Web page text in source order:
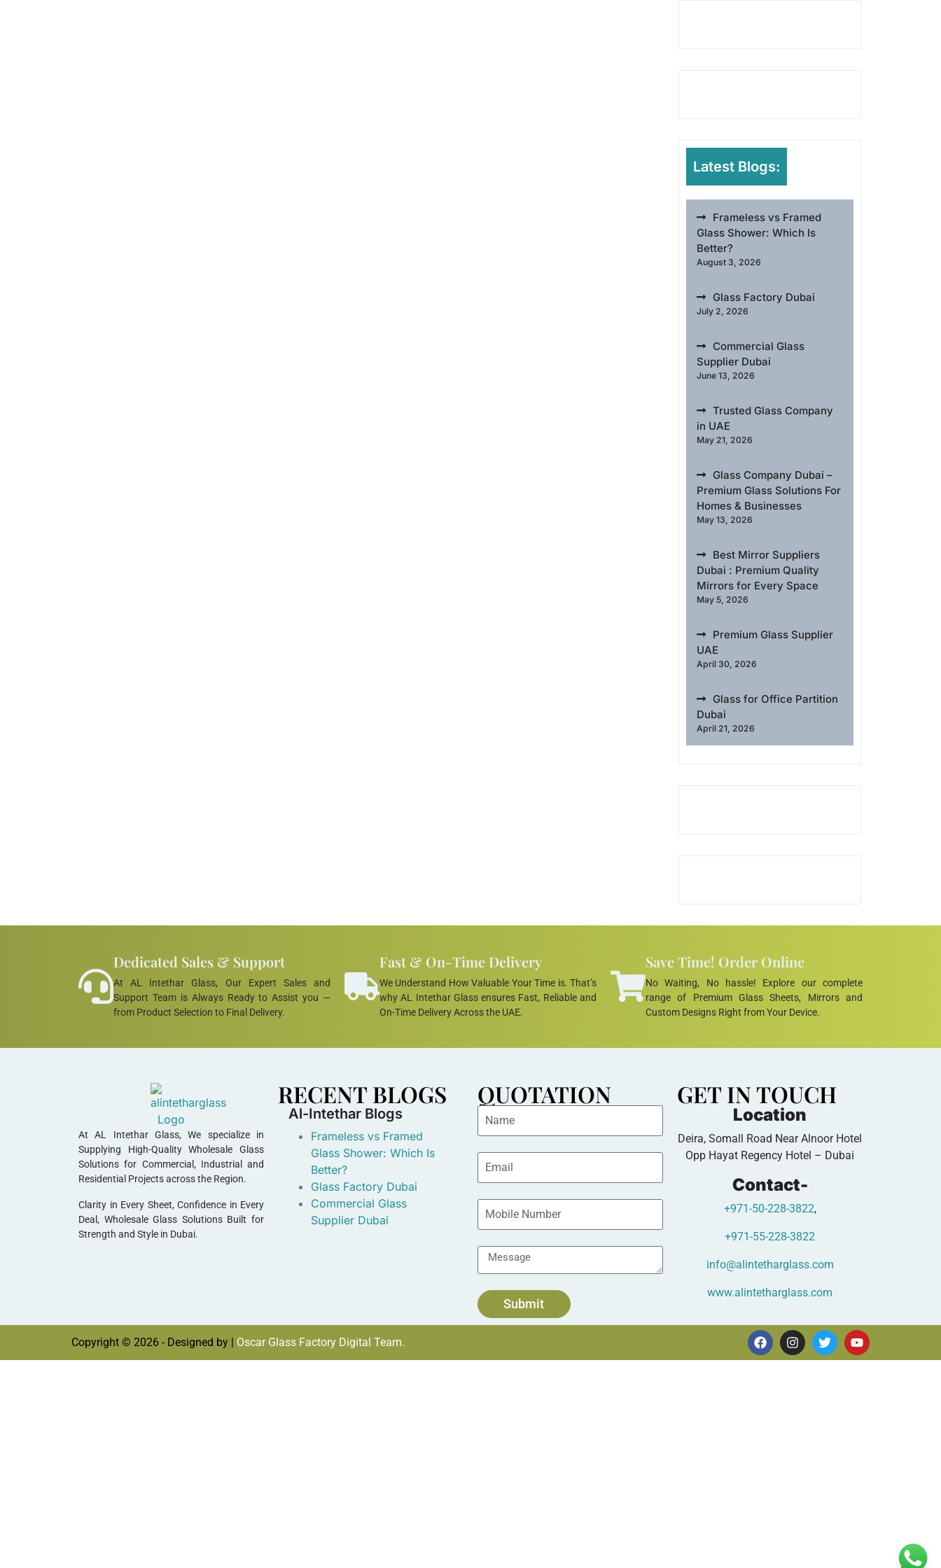
Latest Blogs:
Frameless vs Framed
Glass Shower: Which Is
Better?
August 3, 2026
Glass Factory Dubai
July 2, 2026
Commercial Glass
Supplier Dubai
June 13, 2026
Trusted Glass Company
in UAE
May 21, 2026
Glass Company Dubai –
Premium Glass Solutions For
Homes & Businesses
May 13, 2026
Best Mirror Suppliers
Dubai : Premium Quality
Mirrors for Every Space
May 5, 2026
Premium Glass Supplier
UAE
April 30, 2026
Glass for Office Partition
Dubai
April 21, 2026
Dedicated Sales & Support
At AL Intethar Glass, Our Expert Sales and
Support Team is Always Ready to Assist you —
from Product Selection to Final Delivery.
Fast & On-Time Delivery
We Understand How Valuable Your Time is. That’s
why AL Intethar Glass ensures Fast, Reliable and
On-Time Delivery Across the UAE.
Save Time! Order Online
No Waiting, No hassle! Explore our complete
range of Premium Glass Sheets, Mirrors and
Custom Designs Right from Your Device.
At AL Intethar Glass, We specialize in
Supplying High-Quality Wholesale Glass
Solutions for Commercial, Industrial and
Residential Projects across the Region.
Clarity in Every Sheet, Confidence in Every
Deal, Wholesale Glass Solutions Built for
Strength and Style in Dubai.
RECENT BLOGS
Al-Intethar Blogs
Frameless vs Framed
Glass Shower: Which Is
Better?
Glass Factory Dubai
Commercial Glass
Supplier Dubai
QUOTATION
Submit
GET IN TOUCH
Location
Deira, Somall Road Near Alnoor Hotel
Opp Hayat Regency Hotel – Dubai
Contact-
+971-50-228-3822,
+971-55-228-3822
info@alintetharglass.com
www.alintetharglass.com
Copyright © 2026 - Designed by | Oscar Glass Factory Digital Team.